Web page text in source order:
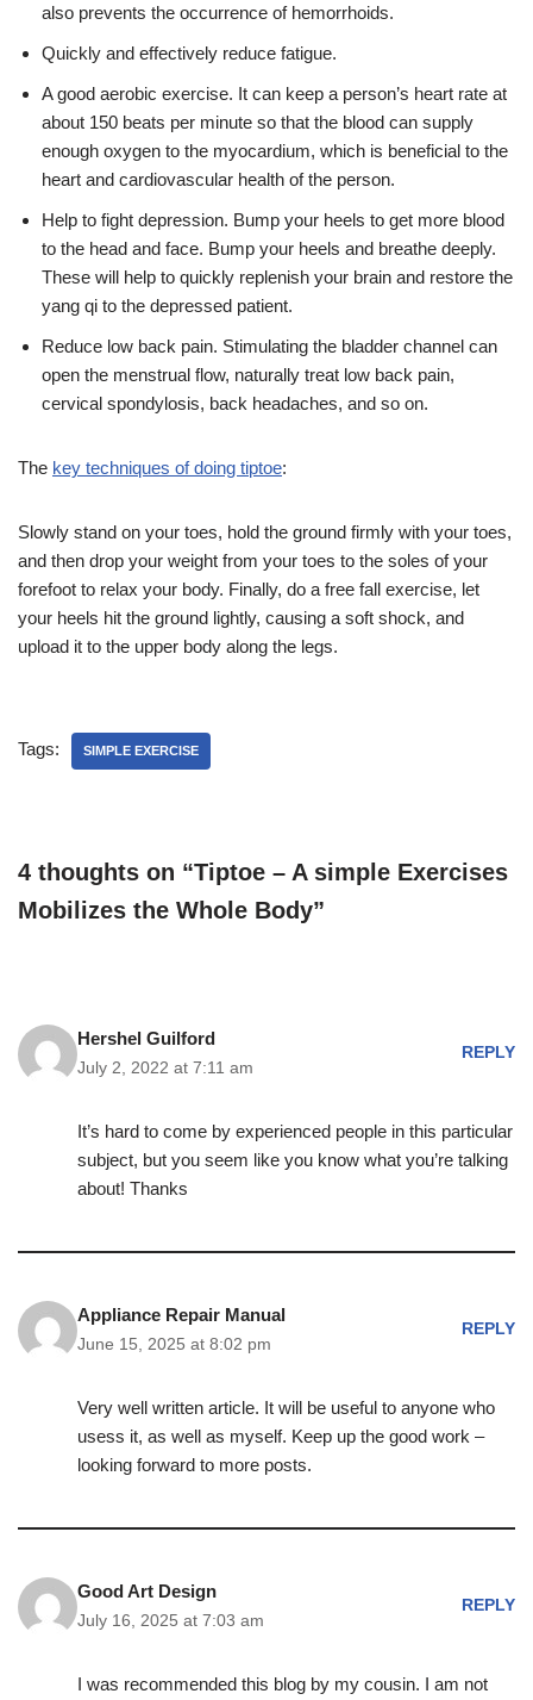
also prevents the occurrence of hemorrhoids.
Quickly and effectively reduce fatigue.
A good aerobic exercise. It can keep a person’s heart rate at
about 150 beats per minute so that the blood can supply
enough oxygen to the myocardium, which is beneficial to the
heart and cardiovascular health of the person.
Help to fight depression. Bump your heels to get more blood
to the head and face. Bump your heels and breathe deeply.
These will help to quickly replenish your brain and restore the
yang qi to the depressed patient.
Reduce low back pain. Stimulating the bladder channel can
open the menstrual flow, naturally treat low back pain,
cervical spondylosis, back headaches, and so on.
The key techniques of doing tiptoe:
Slowly stand on your toes, hold the ground firmly with your toes,
and then drop your weight from your toes to the soles of your
forefoot to relax your body. Finally, do a free fall exercise, let
your heels hit the ground lightly, causing a soft shock, and
upload it to the upper body along the legs.
Tags: SIMPLE EXERCISE
4 thoughts on “Tiptoe – A simple Exercises
Mobilizes the Whole Body”
Hershel Guilford
July 2, 2022 at 7:11 am
REPLY
It’s hard to come by experienced people in this particular
subject, but you seem like you know what you’re talking
about! Thanks
Appliance Repair Manual
June 15, 2025 at 8:02 pm
REPLY
Very well written article. It will be useful to anyone who
usess it, as well as myself. Keep up the good work –
looking forward to more posts.
Good Art Design
July 16, 2025 at 7:03 am
REPLY
I was recommended this blog by my cousin. I am not